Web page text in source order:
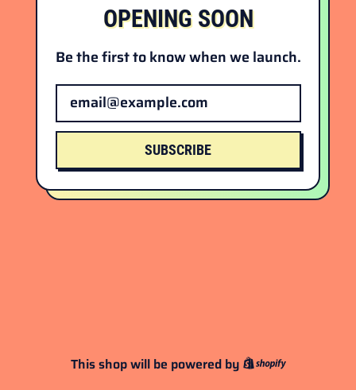
OPENING SOON
Be the first to know when we launch.
Email Address
SUBSCRIBE
This shop will be powered by
Shopify